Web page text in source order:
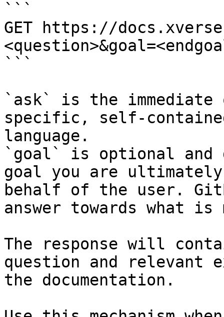
```
GET https://
```
`ask` is the
specific, self-
language.
`goal` is optional and
goal you are
behalf of the user.
answer towards what
The response will
question and relevant
the documentation.